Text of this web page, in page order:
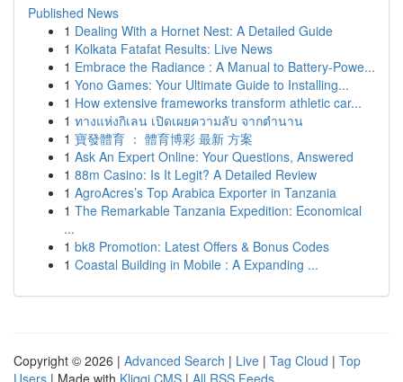
Published News
1 Dealing With a Hornet Nest: A Detailed Guide
1 Kolkata Fatafat Results: Live News
1 Embrace the Radiance : A Manual to Battery-Powe...
1 Yono Games: Your Ultimate Guide to Installing...
1 How extensive frameworks transform athletic car...
1 ทางแห่งกิเลน เปิดเผยความลับ จากตำนาน
1 寶發體育 ： 體育博彩 最新 方案
1 Ask An Expert Online: Your Questions, Answered
1 88m Casino: Is It Legit? A Detailed Review
1 AgroAcres’s Top Arabica Exporter in Tanzania
1 The Remarkable Tanzania Expedition: Economical
...
1 bk8 Promotion: Latest Offers & Bonus Codes
1 Coastal Building in Mobile : A Expanding ...
Copyright © 2026 | Advanced Search | Live | Tag Cloud | Top
Users | Made with Kliqqi CMS | All RSS Feeds